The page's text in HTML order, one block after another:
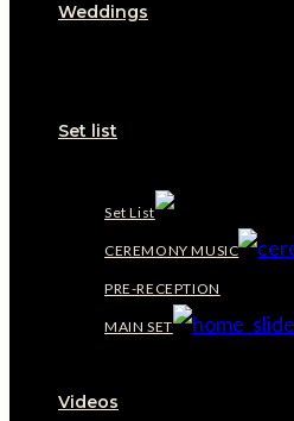
Weddings
Set list
Set List
CEREMONY MUSIC
PRE-RECEPTION
MAIN SET
Videos